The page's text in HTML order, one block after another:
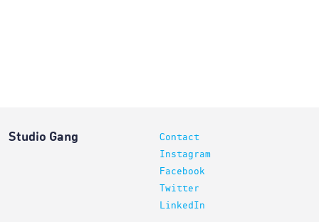
Studio Gang
Contact
Instagram
Facebook
Twitter
LinkedIn